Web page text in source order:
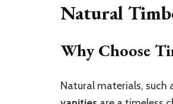
Natural
Why Choose
Natural materials, such